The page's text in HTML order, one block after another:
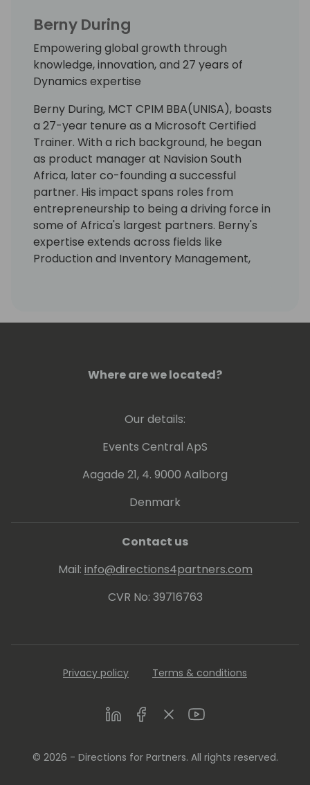
Berny During
Empowering global growth through
knowledge, innovation, and 27 years of
Dynamics expertise
Berny During, MCT CPIM BBA(UNISA), boasts
a 27-year tenure as a Microsoft Certified
Trainer. With a rich background, he began
as product manager at Navision South
Africa, later co-founding a successful
partner. His impact spans roles from
entrepreneurship to being a driving force in
some of Africa's largest partners. Berny's
expertise extends across fields like
Production and Inventory Management,
Over 27 years, he's empowered thousands
Central practices, consultants, and
Central. Berny's voice has resonated at
industry conferences like Tech-Ed,
Directions, Days of Knowledge and hosted
the Navision Africa partner conference.
Passionate about knowledge sharing, he
finds joy in inspiring business growth and
personal development among partners.
Where are we located?
Our details:
Events Central ApS
Aagade 21, 4. 9000 Aalborg
Denmark
Contact us
Mail: info@directions4partners.com
CVR No: 39716763
Privacy policy Terms & conditions
LinkedInFacebookTwitterYoutube
© 2026 - Directions for Partners. All rights reserved.